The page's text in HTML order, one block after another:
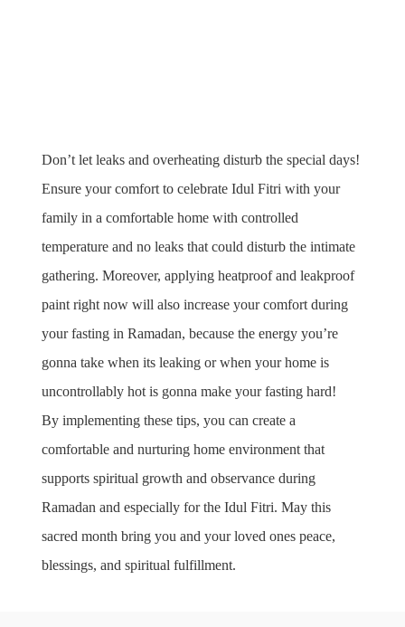
Don’t let leaks and overheating disturb the special days!
Ensure your comfort to celebrate Idul Fitri with your
family in a comfortable home with controlled
temperature and no leaks that could disturb the intimate
gathering. Moreover, applying heatproof and leakproof
paint right now will also increase your comfort during
your fasting in Ramadan, because the energy you’re
gonna take when its leaking or when your home is
uncontrollably hot is gonna make your fasting hard!
By implementing these tips, you can create a
comfortable and nurturing home environment that
supports spiritual growth and observance during
Ramadan and especially for the Idul Fitri. May this
sacred month bring you and your loved ones peace,
blessings, and spiritual fulfillment.